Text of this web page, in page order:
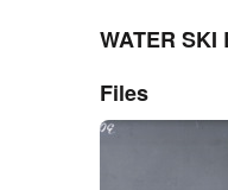
WATER SKI
Files